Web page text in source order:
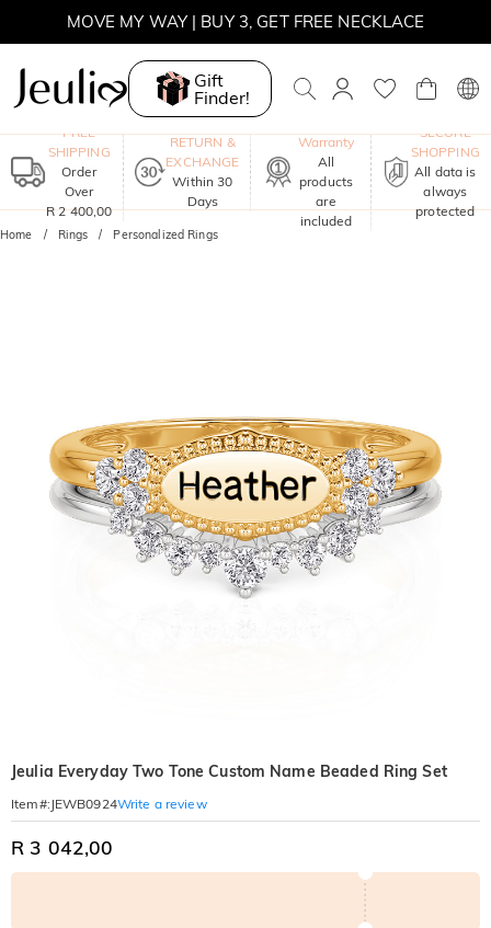
MOVE MY WAY | BUY 3, GET FREE NECKLACE
Gift
Finder!
FREE
SHIPPING
Order
Over
R 2 400,00
RETURN &
EXCHANGE
Within 30
Days
Warranty
All
products
are
included
SECURE
SHOPPING
All data is
always
protected
Home Rings Personalized Rings
Jeulia Everyday Two Tone Custom Name Beaded Ring Set
Item#: JEWB0924Write a review
R 3 042,00